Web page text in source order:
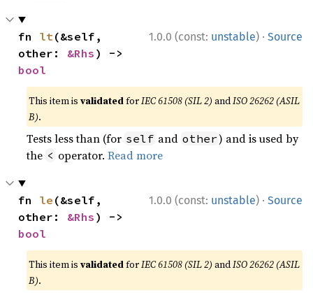
1.0.0 (const: unstable) · Source
fn lt (&self,
other: &Rhs
bool
This item isvalidatedforIEC 61508 (SIL 2) andISO 26262 (ASIL
B).
Tests less than (for self and other) and is used by
the < operator.Read more
1.0.0 (const: unstable) · Source
fn le (&self,
other: &Rhs
bool
This item isvalidatedforIEC 61508 (SIL 2) andISO 26262 (ASIL
B).